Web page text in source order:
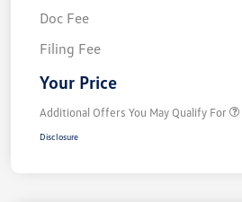
Doc Fee
Filing Fee
Your Price
Additional Offers You May Qualify For
Disclosure